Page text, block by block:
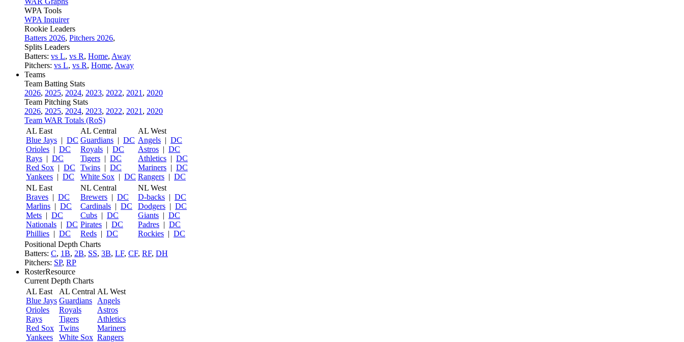
WPA Tools
WPA Inquirer
Rookie Leaders
Batters 2026, Pitchers 2026,
Splits Leaders
Batters: vs L, vs R, Home, Away
Pitchers: vs L, vs R, Home, Away
Teams
Team Batting Stats
2026, 2025, 2024, 2023, 2022, 2021 , 2020
Team Pitching Stats
2026, 2025, 2024, 2023, 2022, 2021 , 2020
Team WAR Totals (RoS)
AL East
Blue Jays | DC
Orioles | DC
Rays | DC
Red Sox | DC
Yankees | DC
AL Central
Guardians | DC
Royals | DC
Tigers | DC
Twins | DC
White Sox | DC
AL West
Angels | DC
Astros | DC
Athletics | DC
Mariners | DC
Rangers | DC
NL East
Braves | DC
Marlins | DC
Mets | DC
Nationals | DC
Phillies | DC
NL Central
Brewers | DC
Cardinals | DC
Cubs | DC
Pirates | DC
Reds | DC
NL West
D-backs | DC
Dodgers | DC
Giants | DC
Padres | DC
Rockies | DC
Positional Depth Charts
Batters: C, 1B, 2B, SS, 3B, LF, CF, RF, DH
Pitchers: SP, RP
RosterResource
Current Depth Charts
AL East
Blue Jays
Orioles
Rays
Red Sox
Yankees
AL Central
Guardians
Royals
Tigers
Twins
White Sox
AL West
Angels
Astros
Athletics
Mariners
Rangers